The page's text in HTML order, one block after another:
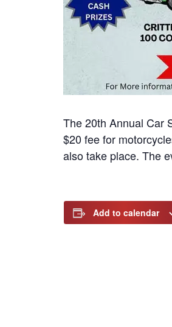
The 20th Annual Car
$20 fee for
also take place. The
Add to calendar